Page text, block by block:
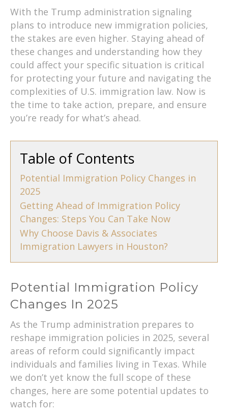
With the Trump administration signaling
plans to introduce new immigration policies,
the stakes are even higher. Staying ahead of
these changes and understanding how they
could affect your specific situation is critical
for protecting your future and navigating the
complexities of U.S. immigration law. Now is
the time to take action, prepare, and ensure
you’re ready for what’s ahead.
Table of Contents
Potential Immigration Policy Changes in
2025
Getting Ahead of Immigration Policy
Changes: Steps You Can Take Now
Why Choose Davis & Associates
Immigration Lawyers in Houston?
Potential Immigration Policy
Changes In 2025
As the Trump administration prepares to
reshape immigration policies in 2025, several
areas of reform could significantly impact
individuals and families living in Texas. While
we don’t yet know the full scope of these
changes, here are some potential updates to
watch for: